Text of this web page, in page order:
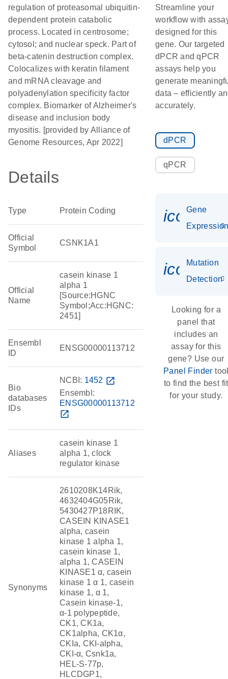
regulation of proteasomal ubiquitin-
dependent protein catabolic
process. Located in centrosome;
cytosol; and nuclear speck. Part of
beta-catenin destruction complex.
Colocalizes with keratin filament
and mRNA cleavage and
polyadenylation specificity factor
complex. Biomarker of Alzheimer's
disease and inclusion body
myositis. [provided by Alliance of
Genome Resources, Apr 2022]
Details
Type Protein Coding
Official
Symbol
CSNK1A1
Official
Name
casein kinase 1
alpha 1
[Source:HGNC
Symbol;Acc:HGNC:
2451]
Ensembl
ID
ENSG00000113712
Bio
databases
IDs
NCBI: 1452 open_in_new
Ensembl:
ENSG00000113712
open_in_new
Aliases
casein kinase 1
alpha 1, clock
regulator kinase
Synonyms
2610208K14Rik,
4632404G05Rik,
5430427P18RIK,
CASEIN KINASE1
alpha, casein
kinase 1 alpha 1,
casein kinase 1,
alpha 1, CASEIN
KINASE1 α, casein
kinase 1 α 1, casein
kinase 1, α 1,
Casein kinase-1,
α-1 polypeptide,
CK1, CK1a,
CK1alpha, CK1α,
CKIa, CKI-alpha,
CKI-α, Csnk1a,
HEL-S-77p,
HLCDGP1,
Streamline your
workflow with
designed for this
gene. Our targeted
dPCR and qPCR
assays help you
generate
data – efficiently
accurately.
dPCR
qPCR
Gene
Mutation
Detection
Looking for a
panel that
includes an
assay for this
gene? Use our
Panel Finder
to find the best fit
for your study.